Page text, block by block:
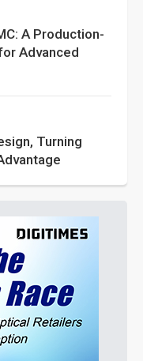
A Production-
Advanced
Turning